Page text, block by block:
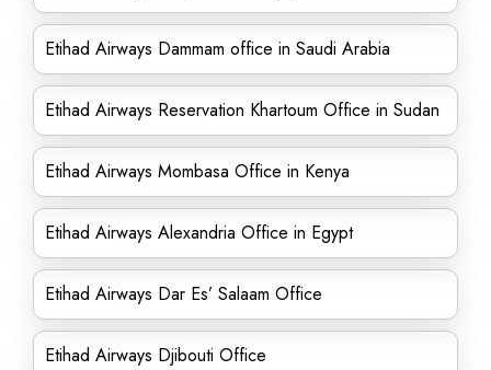
Etihad Airways Dammam office in Saudi Arabia
Etihad Airways Reservation Khartoum Office in Sudan
Etihad Airways Mombasa Office in Kenya
Etihad Airways Alexandria Office in Egypt
Etihad Airways Dar Es’ Salaam Office
Etihad Airways Djibouti Office